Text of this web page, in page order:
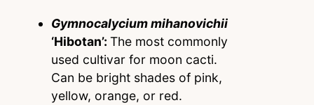
Gymnocalycium mihanovichii
‘Hibotan’: The most commonly
used cultivar for moon cacti.
Can be bright shades of pink,
yellow, orange, or red.